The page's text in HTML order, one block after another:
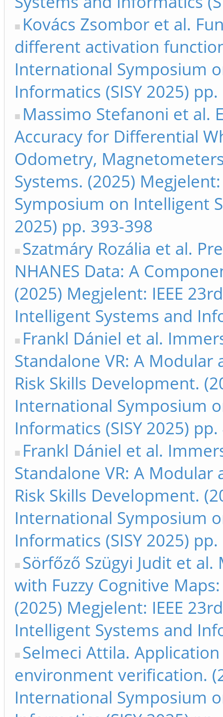
Kovács Zsombor et al.
different activation
International Symposium
Informatics (SISY 2025)
Massimo Stefanoni et al.
Accuracy for Differential
Odometry,
Systems. (2025)
Symposium on Intelligent
2025) pp. 393-398
Szatmáry Rozália et al.
NHANES Data: A
(2025) Megjelent: IEEE
Intelligent Systems and
Frankl Dániel et al.
Standalone VR: A
Risk Skills Development.
International Symposium
Informatics (SISY 2025)
Frankl Dániel et al.
Standalone VR: A
Risk Skills Development.
International Symposium
Informatics (SISY 2025)
Sörfőző Szügyi Judit et
with Fuzzy Cognitive
(2025) Megjelent: IEEE
Intelligent Systems and
Selmeci Attila.
environment verification.
International Symposium